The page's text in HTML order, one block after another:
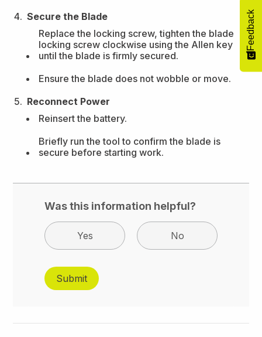
Secure the Blade
Replace the locking screw, tighten the blade
locking screw clockwise using the Allen key
until the blade is firmly secured.
Ensure the blade does not wobble or move.
Reconnect Power
Reinsert the battery.
Briefly run the tool to confirm the blade is
secure before starting work.
Was this information helpful?
Yes No
Feedback